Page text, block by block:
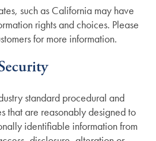
such as California may have
rights and choices. Please
for more information.
standard procedural and
that are reasonably designed to
identifiable information from